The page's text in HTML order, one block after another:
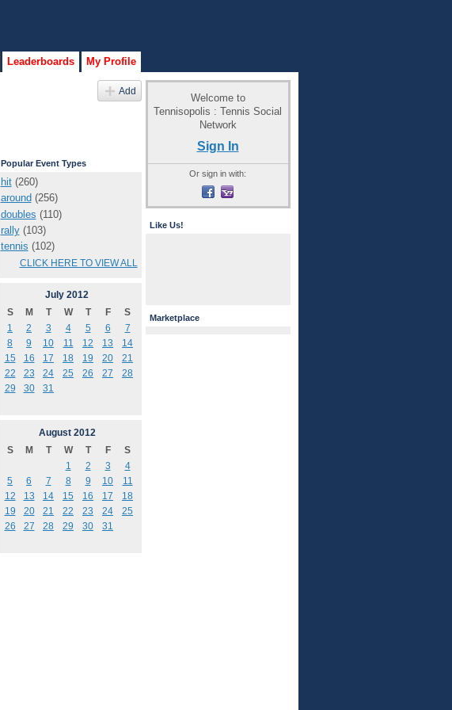
Leaderboards My Profile
Add
Popular Event Types
hit(260)
around (256)
doubles (110)
rally(103)
tennis (102)
CLICK HERE TO VIEW ALL
July 2012
S
M T W T F
S
1
2 3 4 5 6
7
8
9 10 11 12 13
14
15
16 17 18 19 20
21
22
23 24 25 26 27
28
29
30 31
August 2012
S
M T W T F
S
1
2 3
4
5
6 7 8 9 10
11
12
13 14 15 16 17
18
19
20 21 22 23 24
25
26
27 28 29 30 31
Welcome to
Tennisopolis : Tennis Social
Network
Sign In
Or sign in with:
Like Us!
Marketplace